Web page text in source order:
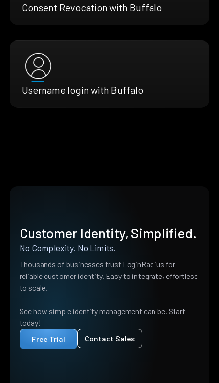
Consent Revocation with Buffalo
Username login with Buffalo
Customer Identity, Simplified.
No Complexity. No Limits.
Thousands of businesses trust LoginRadius for
reliable customer identity. Easy to integrate, effortless
to scale.
See how simple identity management can be. Start
today!
Free Trial
Contact Sales